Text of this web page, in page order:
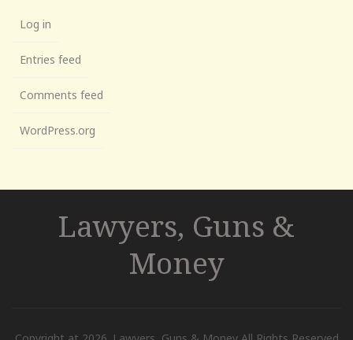
Log in
Entries feed
Comments feed
WordPress.org
Lawyers, Guns &
Money